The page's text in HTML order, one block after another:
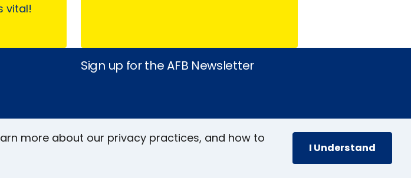
more about our privacy practices, and how to
I Understand
vital!
Sign up for the AFB Newsletter
Follow Us